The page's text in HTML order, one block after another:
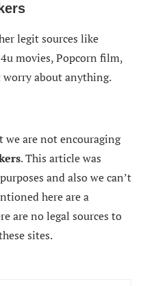
legit sources like
movies, Popcorn film,
worry about anything.
we are not encouraging
. This article was
and also we can’t
here are a
are no legal sources to
sites.